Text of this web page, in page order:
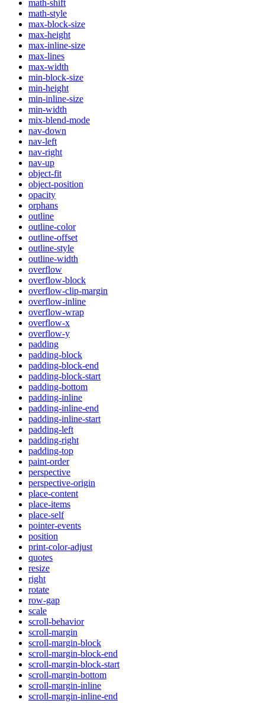
math-shift
math-style
max-block-size
max-height
max-inline-size
max-lines
max-width
min-block-size
min-height
min-inline-size
min-width
mix-blend-mode
nav-down
nav-left
nav-right
nav-up
object-fit
object-position
opacity
orphans
outline
outline-color
outline-offset
outline-style
outline-width
overflow
overflow-block
overflow-clip-margin
overflow-inline
overflow-wrap
overflow-x
overflow-y
padding
padding-block
padding-block-end
padding-block-start
padding-bottom
padding-inline
padding-inline-end
padding-inline-start
padding-left
padding-right
padding-top
paint-order
perspective
perspective-origin
place-content
place-items
place-self
pointer-events
position
print-color-adjust
quotes
resize
right
rotate
row-gap
scale
scroll-behavior
scroll-margin
scroll-margin-block
scroll-margin-block-end
scroll-margin-block-start
scroll-margin-bottom
scroll-margin-inline
scroll-margin-inline-end